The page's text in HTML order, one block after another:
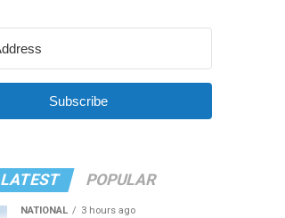
Subscribe
LATEST POPULAR
NATIONAL 3 hours ago